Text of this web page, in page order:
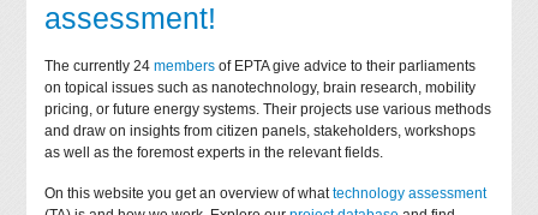
assessment!
The currently 24members of EPTA give advice to their parliaments
on topical issues such as nanotechnology, brain research, mobility
pricing, or future energy systems. Their projects use various methods
and draw on insights from citizen panels, stakeholders, workshops
as well as the foremost experts in the relevant fields.
On this website you get an overview of whattechnology assessment